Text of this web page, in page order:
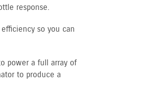
response.
so you can
power a full array of
to produce a